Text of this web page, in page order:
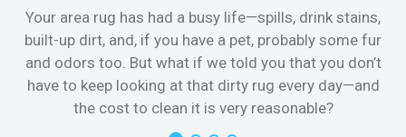
Your area rug has had a busy life—spills, drink stains,
built-up dirt, and, if you have a pet, probably some fur
and odors too. But what if we told you that you don’t
have to keep looking at that dirty rug every day—and
the cost to clean it is very reasonable?